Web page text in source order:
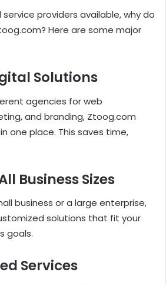
providers available, why do
Here are some major
Solutions
agencies for web
and branding, Ztoog.com
one place. This saves time,
Business Sizes
business or a large enterprise,
solutions that fit your
goals.
Services